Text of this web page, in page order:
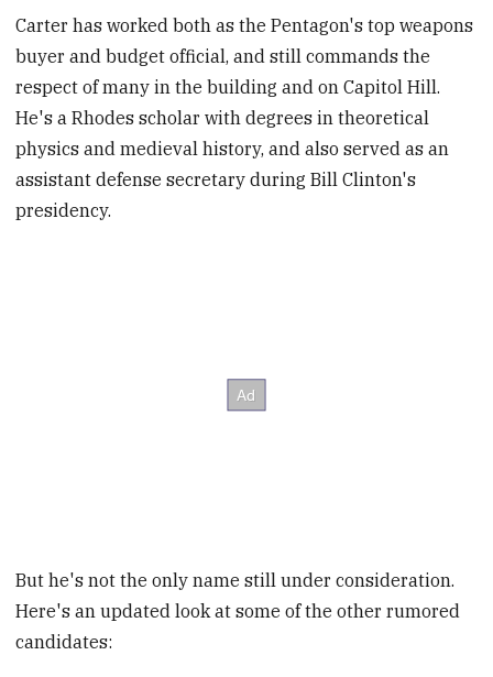
Carter has worked both as the Pentagon's top weapons
buyer and budget official, and still commands the
respect of many in the building and on Capitol Hill.
He's a Rhodes scholar with degrees in theoretical
physics and medieval history, and also served as an
assistant defense secretary during Bill Clinton's
presidency.
But he's not the only name still under consideration.
Here's an updated look at some of the other rumored
candidates: